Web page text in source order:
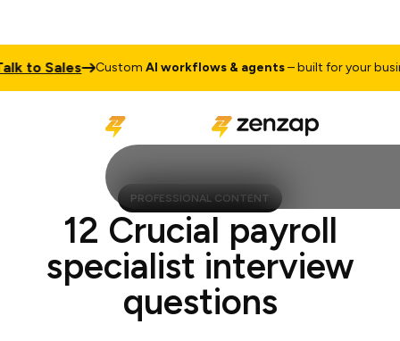
to Sales CustomAI workflows & agents– built for your
PROFESSIONAL CONTENT
12 Crucial payroll
specialist interview
questions